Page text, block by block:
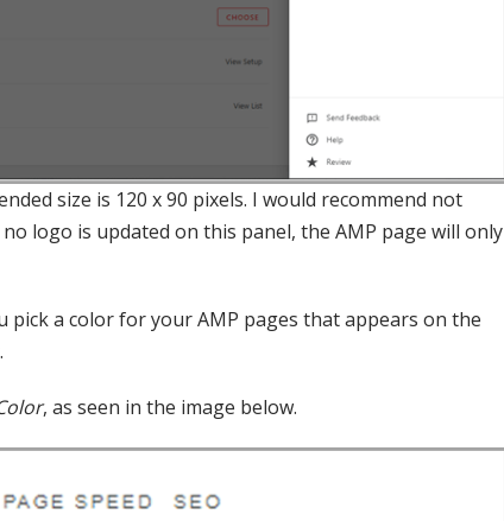
size is 120 x 90 pixels. I would recommend not
logo is updated on this panel, the AMP page will only
pick a color for your AMP pages that appears on the
, as seen in the image below.